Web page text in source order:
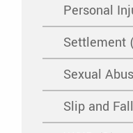
Personal
Settlement
Sexual
Slip and